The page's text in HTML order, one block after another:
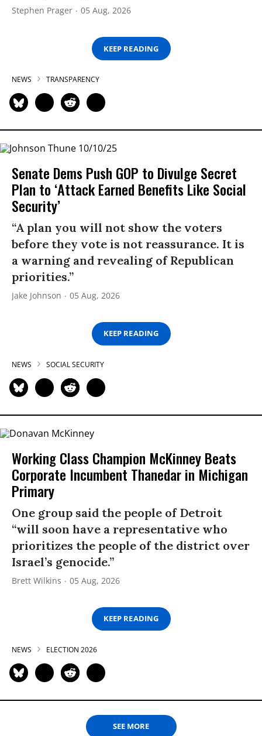
Stephen Prager 05 Aug, 2026
KEEP READING
NEWS TRANSPARENCY
Senate Dems Push GOP to Divulge Secret
Plan to ‘Attack Earned Benefits Like Social
Security’
“A plan you will not show the voters
before they vote is not reassurance. It is
a warning and revealing of Republican
priorities.”
Jake Johnson 05 Aug, 2026
KEEP READING
NEWS SOCIAL SECURITY
Working Class Champion McKinney Beats
Corporate Incumbent Thanedar in Michigan
Primary
One group said the people of Detroit
“will soon have a representative who
prioritizes the people of the district over
Israel’s genocide.”
Brett Wilkins 05 Aug, 2026
KEEP READING
NEWS ELECTION 2026
SEE MORE